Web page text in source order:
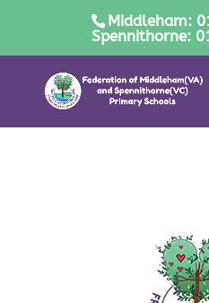
Middleham:
Spennithorne: